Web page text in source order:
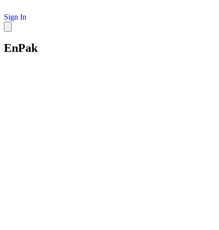
Sign In
EnPak